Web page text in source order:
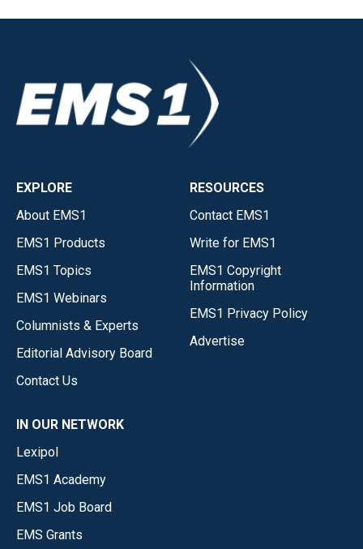
EXPLORE
About EMS1
EMS1 Products
EMS1 Topics
EMS1 Webinars
Columnists & Experts
Editorial Advisory Board
Contact Us
RESOURCES
Contact EMS1
Write for EMS1
EMS1 Copyright
Information
EMS1 Privacy Policy
Advertise
IN OUR NETWORK
Lexipol
EMS1 Academy
EMS1 Job Board
EMS Grants